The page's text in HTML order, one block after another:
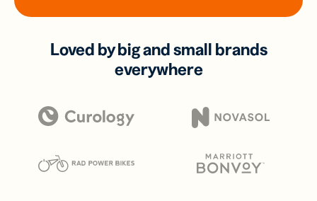
Loved by big and small brands
everywhere